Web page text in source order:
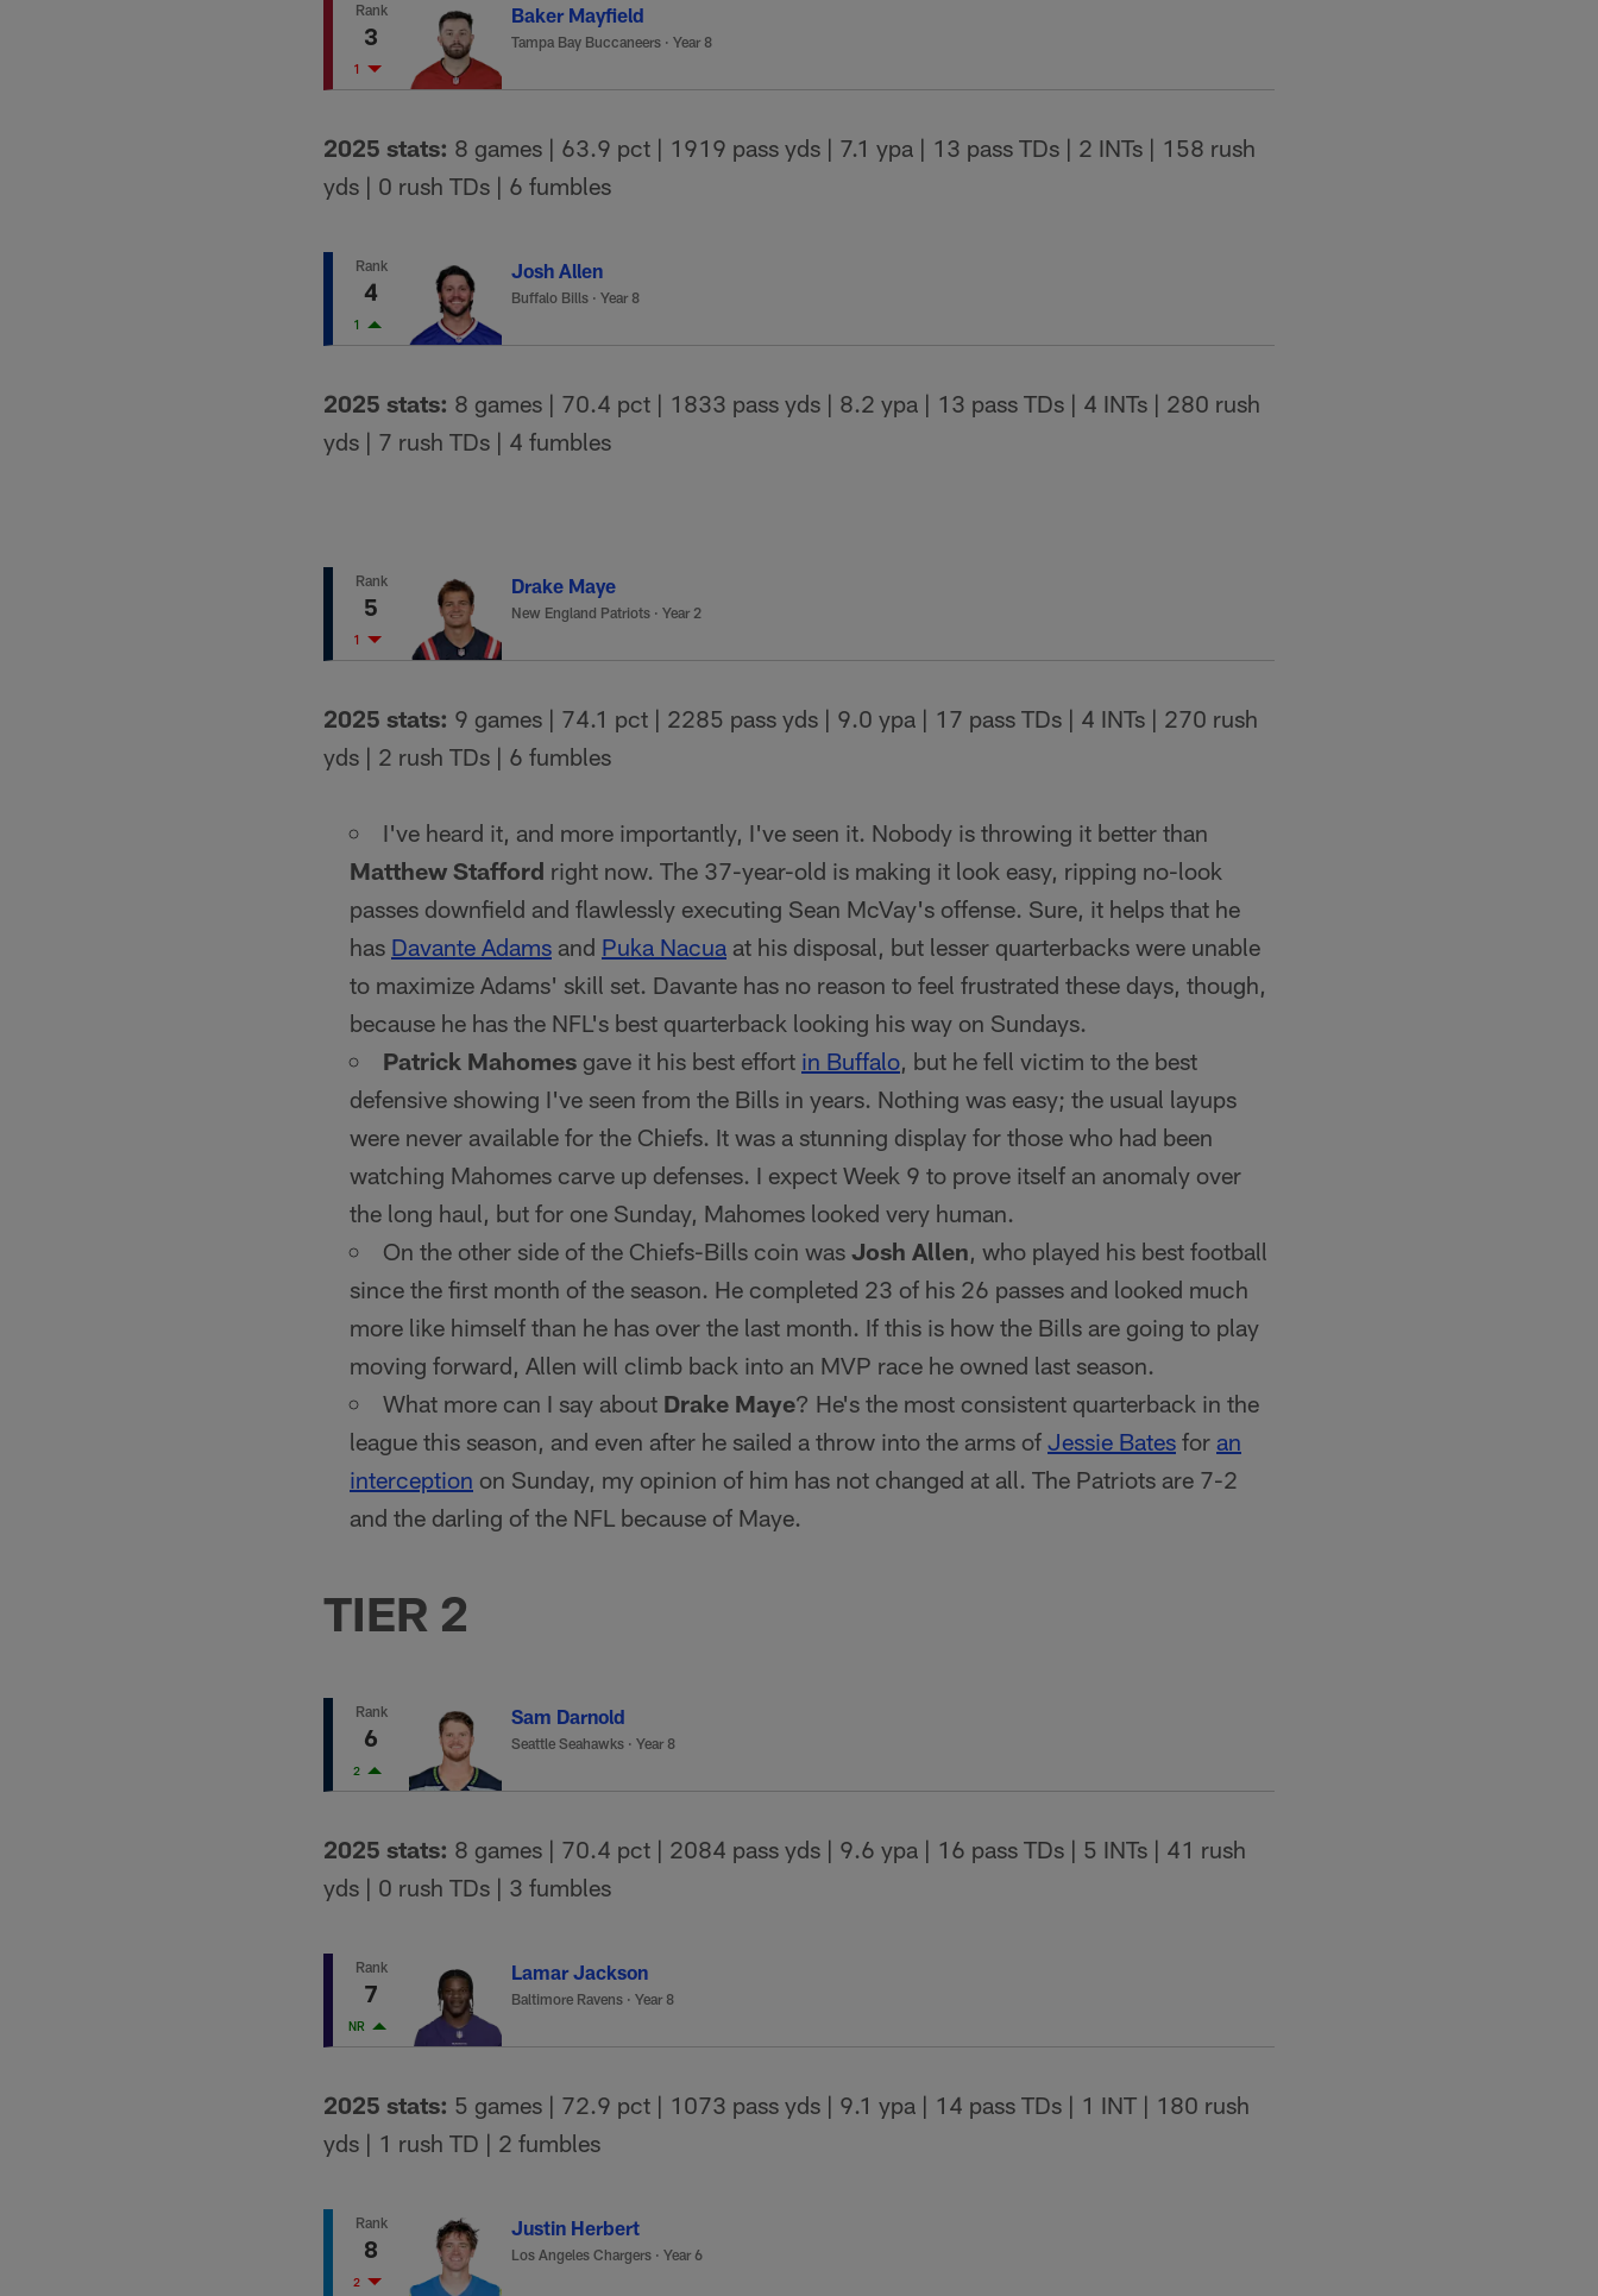
Rank
3
1
Baker Mayfield
Tampa Bay Buccaneers · Year 8
2025 stats: 8 games | 63.9 pct | 1919 pass yds | 7.1 ypa | 13 pass TDs | 2 INTs | 158 rush
yds | 0 rush TDs | 6 fumbles
Rank
4
1
Josh Allen
Buffalo Bills · Year 8
2025 stats: 8 games | 70.4 pct | 1833 pass yds | 8.2 ypa | 13 pass TDs | 4 INTs | 280 rush
yds | 7 rush TDs | 4 fumbles
Rank
5
1
Drake Maye
New England Patriots · Year 2
2025 stats: 9 games | 74.1 pct | 2285 pass yds | 9.0 ypa | 17 pass TDs | 4 INTs | 270 rush
yds | 2 rush TDs | 6 fumbles
I've heard it, and more importantly, I've seen it. Nobody is throwing it better than
Matthew Stafford right now. The 37-year-old is making it look easy, ripping no-look
passes downfield and flawlessly executing Sean McVay's offense. Sure, it helps that he
has Davante Adams and Puka Nacua at his disposal, but lesser quarterbacks were unable
to maximize Adams' skill set. Davante has no reason to feel frustrated these days, though,
because he has the NFL's best quarterback looking his way on Sundays.
Patrick Mahomes gave it his best effort in Buffalo, but he fell victim to the best
defensive showing I've seen from the Bills in years. Nothing was easy; the usual layups
were never available for the Chiefs. It was a stunning display for those who had been
watching Mahomes carve up defenses. I expect Week 9 to prove itself an anomaly over
the long haul, but for one Sunday, Mahomes looked very human.
On the other side of the Chiefs-Bills coin was Josh Allen, who played his best football
since the first month of the season. He completed 23 of his 26 passes and looked much
more like himself than he has over the last month. If this is how the Bills are going to play
moving forward, Allen will climb back into an MVP race he owned last season.
What more can I say about Drake Maye? He's the most consistent quarterback in the
league this season, and even after he sailed a throw into the arms of Jessie Bates for an
interception on Sunday, my opinion of him has not changed at all. The Patriots are 7-2
and the darling of the NFL because of Maye.
TIER 2
Rank
6
2
Sam Darnold
Seattle Seahawks · Year 8
2025 stats: 8 games | 70.4 pct | 2084 pass yds | 9.6 ypa | 16 pass TDs | 5 INTs | 41 rush
yds | 0 rush TDs | 3 fumbles
Rank
7
NR
Lamar Jackson
Baltimore Ravens · Year 8
2025 stats: 5 games | 72.9 pct | 1073 pass yds | 9.1 ypa | 14 pass TDs | 1 INT | 180 rush
yds | 1 rush TD | 2 fumbles
Rank
8
2
Justin Herbert
Los Angeles Chargers · Year 6